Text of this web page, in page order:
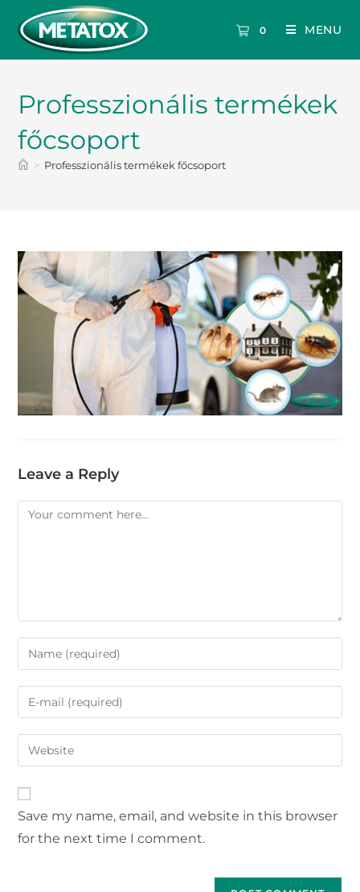
0 MENU
Professzionális termékek
főcsoport
> Professzionális termékek főcsoport
Leave a Reply
Save my name, email, and website in this browser
for the next time I comment.